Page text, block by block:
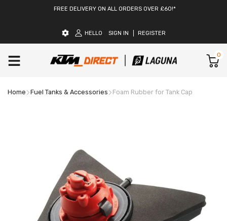
FREE DELIVERY ON ALL ORDERS OVER £60!*
HELLO SIGN IN REGISTER
0
Home Fuel Tanks & Accessories Foam Rubber for Tank Cap